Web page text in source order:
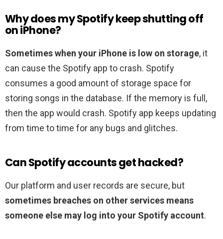
Why does my Spotify keep shutting off
on iPhone?
Sometimes when your iPhone is low on storage, it
can cause the Spotify app to crash. Spotify
consumes a good amount of storage space for
storing songs in the database. If the memory is full,
then the app would crash. Spotify app keeps updating
from time to time for any bugs and glitches.
Can Spotify accounts get hacked?
Our platform and user records are secure, but
sometimes breaches on other services means
someone else may log into your Spotify account.